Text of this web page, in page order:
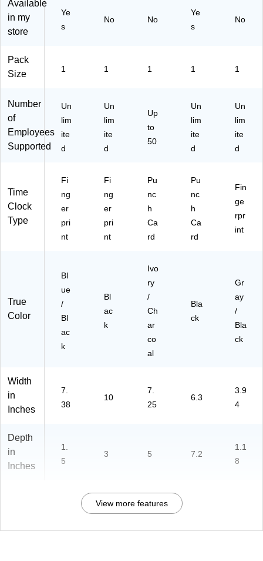
0)
y/
al
K1
)
Available
in my
store
Ye
s
No No
Ye
s
No
Pack
Size
1 1 1 1 1
Number
of
Employees
Supported
Un
lim
ite
d
Un
lim
ite
d
Up
to
50
Un
lim
ite
d
Un
lim
ite
d
Time
Clock
Type
Fi
ng
er
pri
nt
Fi
ng
er
pri
nt
Pu
nc
h
Ca
rd
Pu
nc
h
Ca
rd
Fin
ge
rpr
int
True
Color
Bl
ue
/
Bl
ac
k
Bl
ac
k
Ivo
ry
/
Ch
ar
co
al
Bla
ck
Gr
ay
/
Bla
ck
Width
in
Inches
7.
38
10
7.
25
6.3
3.9
4
Depth
in
Inches
1.
5
3 5 7.2
1.1
8
View more features